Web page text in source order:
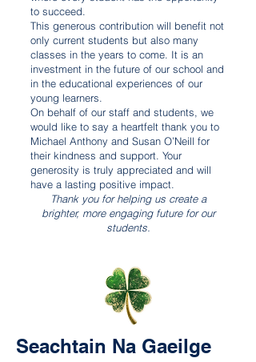
to succeed.
This generous contribution will benefit not
only current students but also many
classes in the years to come. It is an
investment in the future of our school and
in the educational experiences of our
young learners.
On behalf of our staff and students, we
would like to say a heartfelt thank you to
Michael Anthony and Susan O’Neill for
their kindness and support. Your
generosity is truly appreciated and will
have a lasting positive impact.
Thank you for helping us create a
brighter, more engaging future for our
students.
Seachtain Na Gaeilge